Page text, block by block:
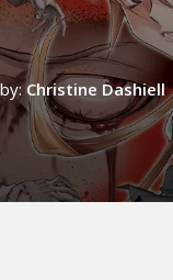
Christine Dashiell